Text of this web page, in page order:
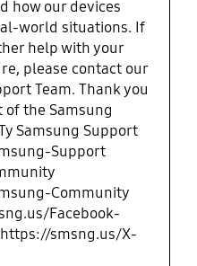
how our devices
world situations. If
help with your
please contact our
Team. Thank you
the Samsung
Samsung Support
Support
Community
Facebook-
smsng.us/X-